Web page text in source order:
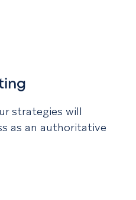
strategies will
as an authoritative